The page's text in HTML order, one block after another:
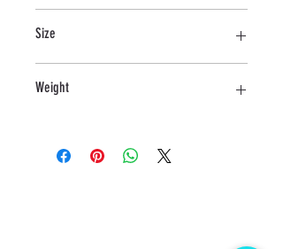
only
Size
Weight